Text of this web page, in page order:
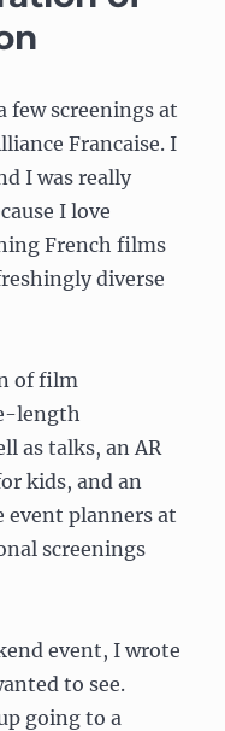
few screenings at
Francaise. I
I was really
I love
French films
diverse
of film
length
as talks, an AR
kids, and an
planners at
screenings
event, I wrote
to see.
going to a